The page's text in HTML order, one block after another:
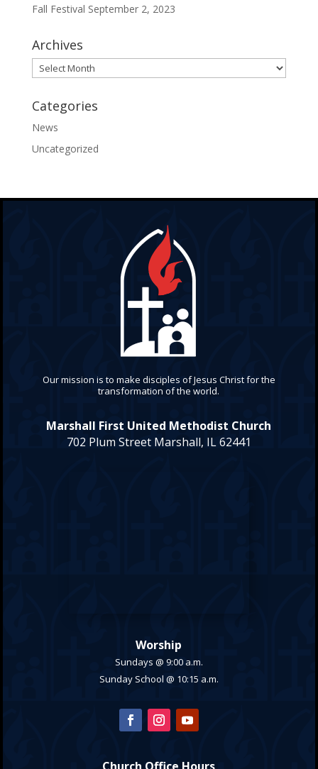
Fall Festival September 2, 2023
Archives
Archives
Categories
News
Uncategorized
Our mission is to make disciples of Jesus Christ for the
transformation of the world.
Marshall First United Methodist Church
702 Plum Street Marshall, IL 62441
Worship
Sundays @ 9:00 a.m.
Sunday School @ 10:15 a.m.
Church Office Hours